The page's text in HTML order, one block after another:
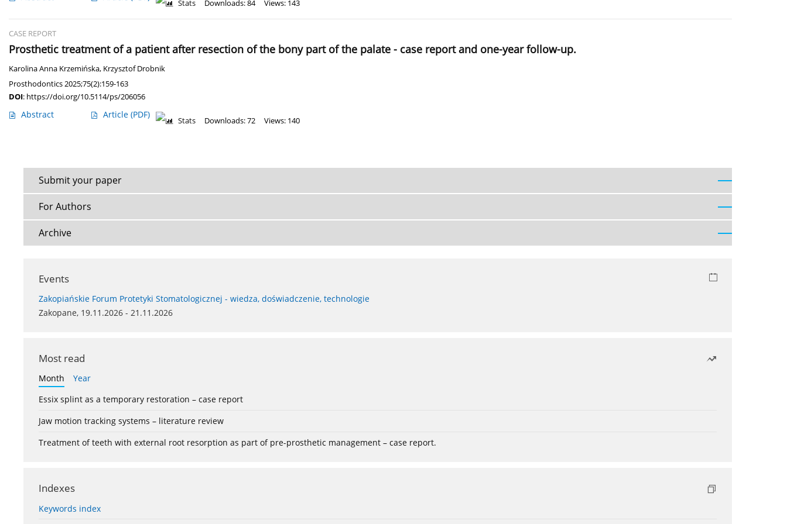
Stats Downloads: 84 Views: 143
CASE REPORT
Prosthetic treatment of a patient after resection of the bony part of the palate - case report and one-year follow-up.
Karolina Anna Krzemińska, Krzysztof Drobnik
Prosthodontics 2025;75(2):159-163
DOI: https://doi.org/10.5114/ps/206056
Abstract Article (PDF)
Stats Downloads: 72 Views: 140
Submit your paper
For Authors
Archive
Events
Zakopiańskie Forum Protetyki Stomatologicznej - wiedza, doświadczenie, technologie
Zakopane, 19.11.2026 - 21.11.2026
Most read
Month
Year
Essix splint as a temporary restoration – case report
Jaw motion tracking systems – literature review
Treatment of teeth with external root resorption as part of pre-prosthetic management – case report.
Indexes
Keywords index